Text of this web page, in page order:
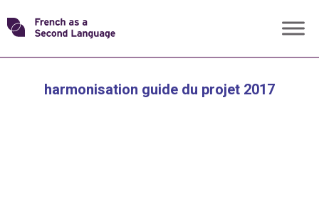
Skip
toTransforming
harmonisation guide du projet 2017